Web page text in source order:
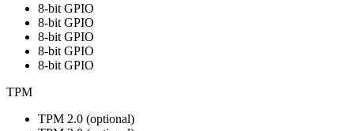
8-bit GPIO
8-bit GPIO
8-bit GPIO
8-bit GPIO
8-bit GPIO
TPM
TPM 2.0 (optional)